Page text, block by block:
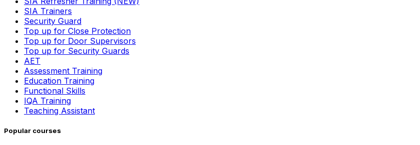
SIA Trainers
Security Guard
Top up for Close Protection
Top up for Door Supervisors
Top up for Security Guards
AET
Assessment Training
Education Training
Functional Skills
IQA Training
Teaching Assistant
Popular courses